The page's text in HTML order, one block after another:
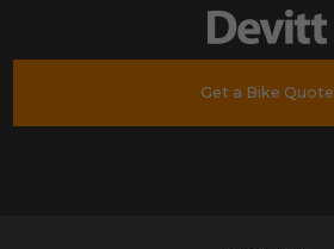
Get a Bike Quote